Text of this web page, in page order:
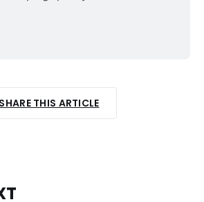
SHARE THIS ARTICLE